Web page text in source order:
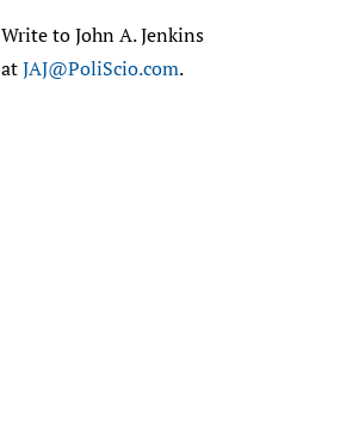
Write to John A. Jenkins
atJAJ@PoliScio.com.